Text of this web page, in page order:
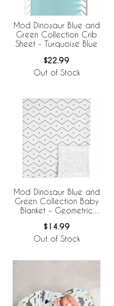
Mod Dinosaur Blue and
Green Collection Crib
Sheet - Turquoise Blue
$22.99
Out of Stock
Mod Dinosaur Blue and
Green Collection Baby
Blanket - Geometric
$14.99
Out of Stock